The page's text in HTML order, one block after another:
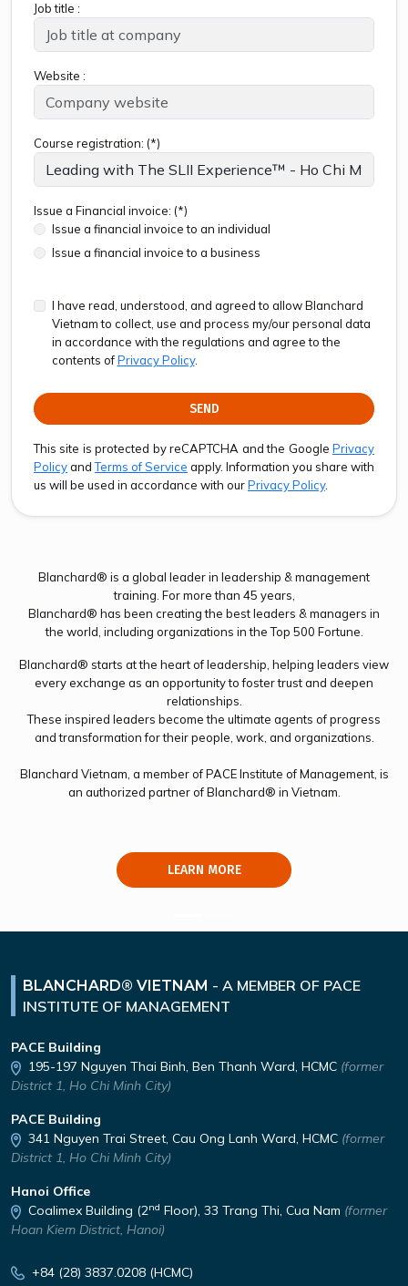
Job title :
Website :
Course registration: (*)
Issue a Financial invoice: (*)
Issue a financial invoice to an individual
Issue a financial invoice to a business
I have read, understood, and agreed to allow Blanchard
Vietnam to collect, use and process my/our personal data
in accordance with the regulations and agree to the
contents ofPrivacy Policy.
SEND
This site is protected by reCAPTCHA and the Google Privacy
PolicyandTerms of Service apply. Information you share with
us will be used in accordance with ourPrivacy Policy.
Blanchard® is a global leader in leadership & management
training. For more than 45 years,
Blanchard® has been creating the best leaders & managers in
the world, including organizations in the Top 500 Fortune.
Blanchard® starts at the heart of leadership, helping leaders view
every exchange as an opportunity to foster trust and deepen
relationships.
These inspired leaders become the ultimate agents of progress
and transformation for their people, work, and organizations.
Blanchard Vietnam, a member of PACE Institute of Management, is
an authorized partner of Blanchard® in Vietnam.
LEARN MORE
BLANCHARD® VIETNAM - A MEMBER OF PACE
INSTITUTE OF MANAGEMENT
PACE Building
195-197 Nguyen Thai Binh, Ben Thanh Ward, HCMC (former
District 1, Ho Chi Minh City)
PACE Building
341 Nguyen Trai Street, Cau Ong Lanh Ward, HCMC (former
District 1, Ho Chi Minh City)
Hanoi Office
Coalimex Building (2nd Floor), 33 Trang Thi, Cua Nam (former
Hoan Kiem District, Hanoi)
+84 (28) 3837.0208 (HCMC)